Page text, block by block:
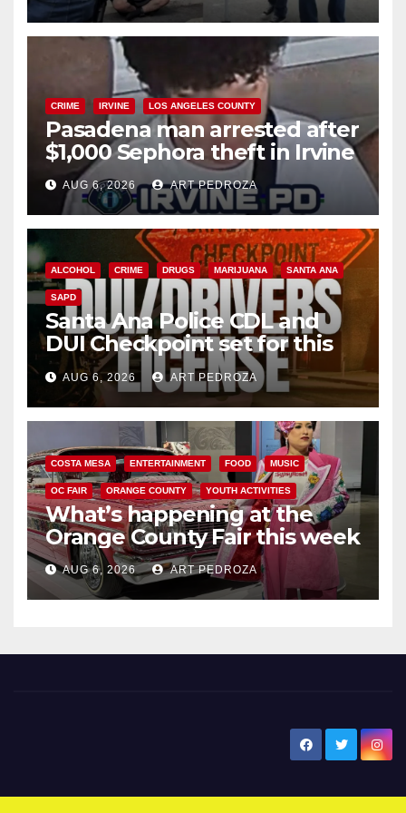
CRIME IRVINE LOS ANGELES COUNTY
Pasadena man arrested after
$1,000 Sephora theft in Irvine
AUG 6, 2026 ART PEDROZA
ALCOHOL CRIME DRUGS MARIJUANA SANTA ANA
SAPD
Santa Ana Police CDL and
DUI Checkpoint set for this
Friday night, August 7
AUG 6, 2026 ART PEDROZA
COSTA MESA ENTERTAINMENT FOOD MUSIC
OC FAIR ORANGE COUNTY YOUTH ACTIVITIES
What’s happening at the
Orange County Fair this week
AUG 6, 2026 ART PEDROZA